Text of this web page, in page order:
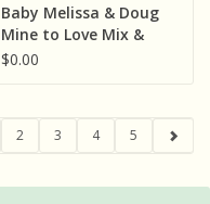
Baby Melissa & Doug
Mine to Love Mix &
Match Fashion Doll
$0.00
2 3 4 5